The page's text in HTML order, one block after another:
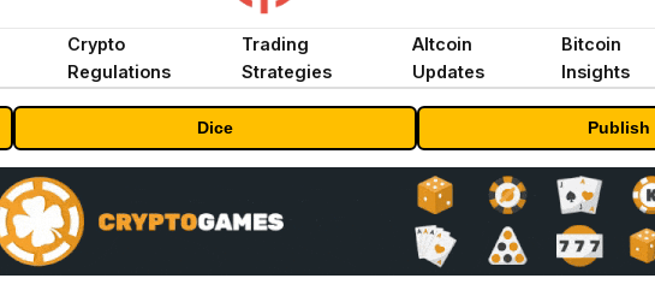
Crypto
Regulations
Trading
Strategies
Altcoin
Updates
Bitcoin
Insights
Dice Publish